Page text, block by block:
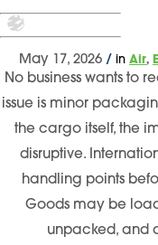
May 17, 2026 / in Air,
No business wants to
issue is minor
the cargo itself, the
disruptive.
handling points
Goods may be
unpacked, and